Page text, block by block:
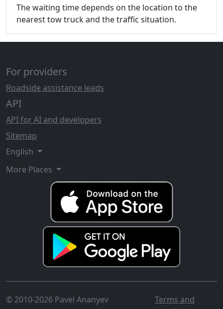
The waiting time depends on the location to the
nearest tow truck and the traffic situation.
For providers
Roadside assistance leads
API
API for AI and developers
Sitemap
English
More Places
© 2010-2026 Pavel Ananyev
Terms and